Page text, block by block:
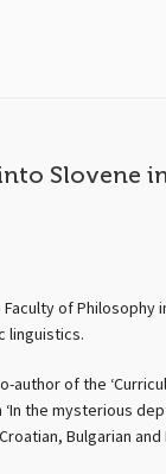
Slovene
of Philosophy
linguistics.
of the
the mysterious
Bulgarian and